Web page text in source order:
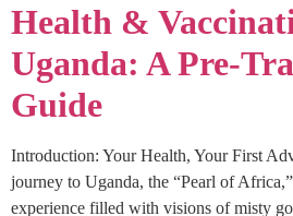
Health &
Uganda: A Pre-
Guide
Introduction: Your Health, Your First
journey to Uganda, the “Pearl of
experience filled with visions of misty